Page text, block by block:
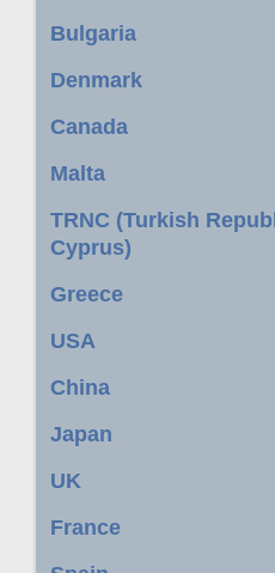
Bulgaria
Denmark
Canada
Malta
TRNC (Turkish
Cyprus)
Greece
USA
China
Japan
UK
France